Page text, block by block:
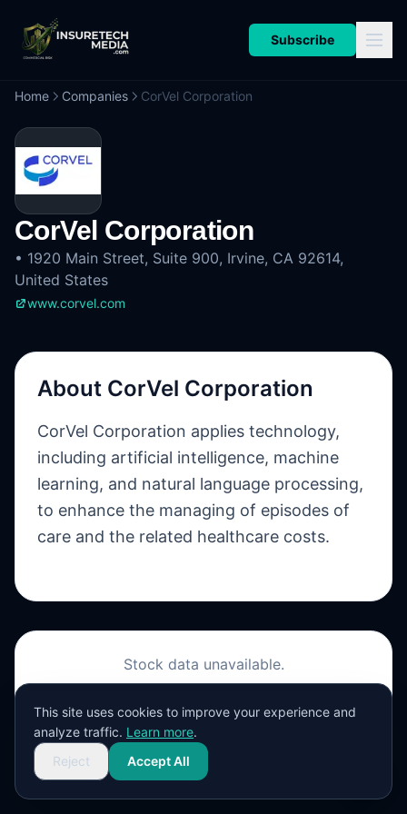
Subscribe
Home Companies CorVel Corporation
CorVel Corporation
• 1920 Main Street, Suite 900, Irvine, CA 92614,
United States
www.corvel.com
About CorVel Corporation
CorVel Corporation applies technology,
including artificial intelligence, machine
learning, and natural language processing,
to enhance the managing of episodes of
care and the related healthcare costs.
Stock data unavailable.
This site uses cookies to improve your experience and
analyze traffic. Learn more.
Reject
Accept All